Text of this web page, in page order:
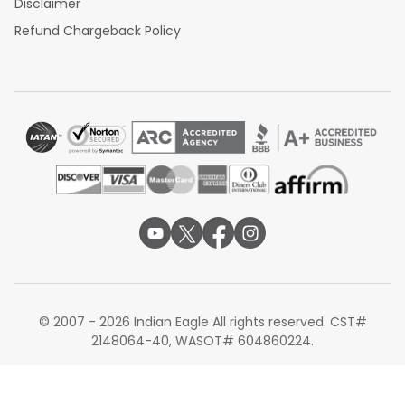
Disclaimer
Refund Chargeback Policy
© 2007 - 2026 Indian Eagle All rights reserved. CST#
2148064-40, WASOT# 604860224.